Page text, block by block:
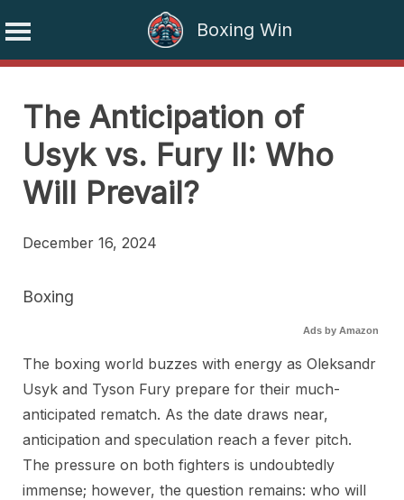
Boxing Win
contentThe Anticipation of
Usyk vs. Fury II: Who
Will Prevail?
December 16, 2024
Boxing
Ads by Amazon
The boxing world buzzes with energy as Oleksandr
Usyk and Tyson Fury prepare for their much-
anticipated rematch. As the date draws near,
anticipation and speculation reach a fever pitch.
The pressure on both fighters is undoubtedly
immense; however, the question remains: who will